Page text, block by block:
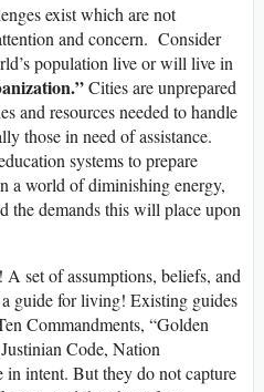
exist which are not
and concern. Consider
population live or will live in
Cities are unprepared
and resources needed to handle
those in need of assistance.
systems to prepare
a world of diminishing energy,
the demands this will place upon
set of assumptions, beliefs, and
guide for living! Existing guides
Commandments, “Golden
Code, Nation
intent. But they do not capture